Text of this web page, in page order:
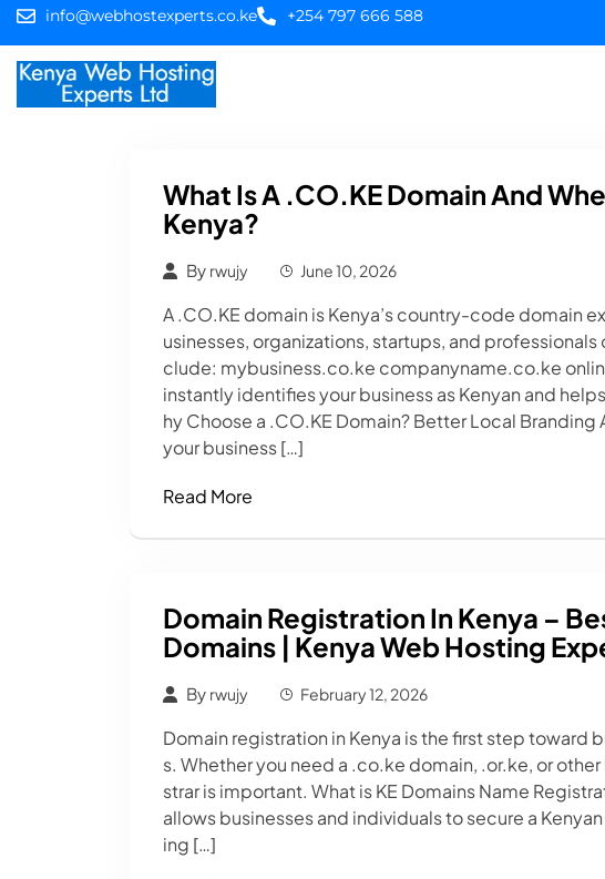
info@webhostexperts.co.ke +254 797 666 588
What Is A .CO.KE Domain And
Kenya?
By rwujy June 10, 2026
A .CO.KE domain is Kenya’s country-code domain
usinesses, organizations, startups, and
clude: mybusiness.co.ke companyname.co.ke
instantly identifies your business as Kenyan and
hy Choose a .CO.KE Domain? Better Local
your business […]
Read More
Domain Registration In Kenya –
Domains | Kenya Web Hosting
By rwujy February 12, 2026
Domain registration in Kenya is the first step toward
s. Whether you need a .co.ke domain, .or.ke, or
strar is important. What is KE Domains Name
allows businesses and individuals to secure a
ing […]